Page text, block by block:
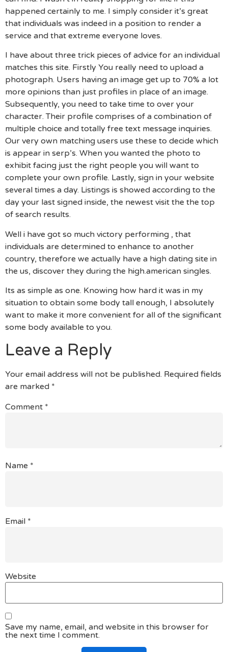
happened certainly to me. I simply consider it’s great
that individuals was indeed in a position to render a
service and that extreme everyone loves.
I have about three trick pieces of advice for an individual
matches this site. Firstly You really need to upload a
photograph. Users having an image get up to 70% a lot
more opinions than just profiles in place of an image.
Subsequently, you need to take time to over your
character. Their profile comprises of a combination of
multiple choice and totally free text message inquiries.
Our very own matching users use these to decide which
is appear in serp’s. When you wanted the photo to
exhibit facing just the right people you will want to
complete your own profile. Lastly, sign in your website
several times a day. Listings is showed according to the
day your last signed inside, the newest visit the the top
of search results.
Well i have got so much victory performing , that
individuals are determined to enhance to another
country, therefore we actually have a high dating site in
the us, discover they during the high.american singles.
Its as simple as one. Knowing how hard it was in my
situation to obtain some body tall enough, I absolutely
want to make it more convenient for all of the significant
some body available to you.
Leave a Reply
Your email address will not be published. Required fields
are marked *
Comment *
Name *
Email *
Website
Save my name, email, and website in this browser for
the next time I comment.